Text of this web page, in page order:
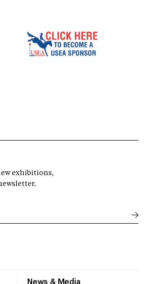
News & Media
exhibitions,